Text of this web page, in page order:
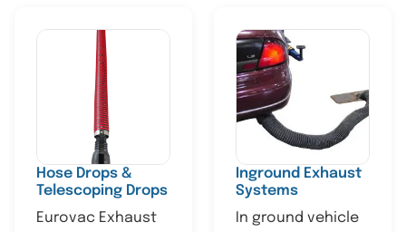
Hose Drops &
Telescoping Drops
Eurovac Exhaust
Inground Exhaust
Systems
In ground vehicle